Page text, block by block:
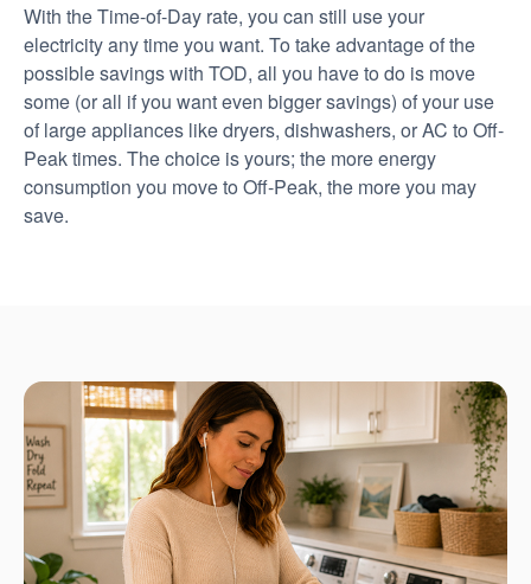
With the Time-of-Day rate, you can still use your
electricity any time you want. To take advantage of the
possible savings with TOD, all you have to do is move
some (or all if you want even bigger savings) of your use
of large appliances like dryers, dishwashers, or AC to Off-
Peak times. The choice is yours; the more energy
consumption you move to Off-Peak, the more you may
save.